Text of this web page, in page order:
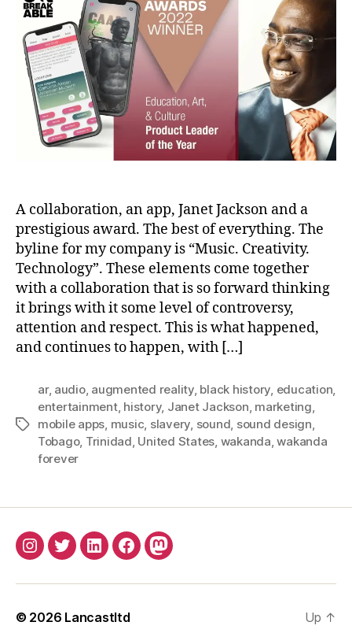
0
2
A collaboration, an app, Janet Jackson and a
prestigious award. The best of everything. The
byline for my company is “Music. Creativity.
Technology”. These elements come together
with a collaboration that is so forward thinking
it brings with it some level of controversy,
attention and respect. This is what happened,
and continues to happen, with […]
Tags
ar, audio, augmented reality, black history, education,
entertainment, history, Janet Jackson, marketing,
mobile apps, music, slavery, sound, sound design,
Tobago, Trinidad, United States, wakanda,wakanda
forever
INSTAGRAM
TWITTERLINKEDINFACEBOOKMASTODON
© 2026 Lancastltd Up ↑